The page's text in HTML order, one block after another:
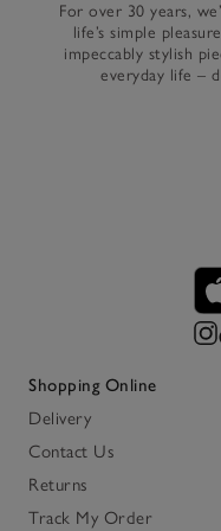
For over 30 years,
life’s simple
impeccably stylish
everyday life –
Shopping Online
Delivery
Contact Us
Returns
Track My Order